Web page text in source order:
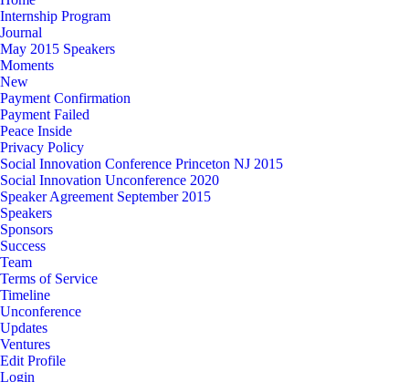
Internship Program
Journal
May 2015 Speakers
Moments
New
Payment Confirmation
Payment Failed
Peace Inside
Privacy Policy
Social Innovation Conference Princeton NJ 2015
Social Innovation Unconference 2020
Speaker Agreement September 2015
Speakers
Sponsors
Success
Team
Terms of Service
Timeline
Unconference
Updates
Ventures
Edit Profile
Login